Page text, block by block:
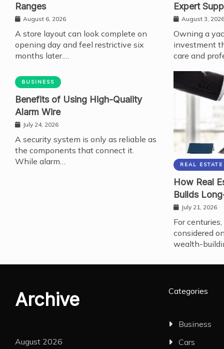
Ranges
August 6, 2026
A store layout can look complete on
opening day and feel restrictive six
months later.…
Expert
August 3, 2026
Owning a
investment
care and
BUSINESS
Benefits of Using High-Quality
Alarm Wire
July 24, 2026
A security system is only as reliable as
the components that connect it.
While alarm…
REAL ESTATE
How Real
Builds
July 21, 2026
For
considered
wealth-
Archive
August 2026
Categories
Business
Cars